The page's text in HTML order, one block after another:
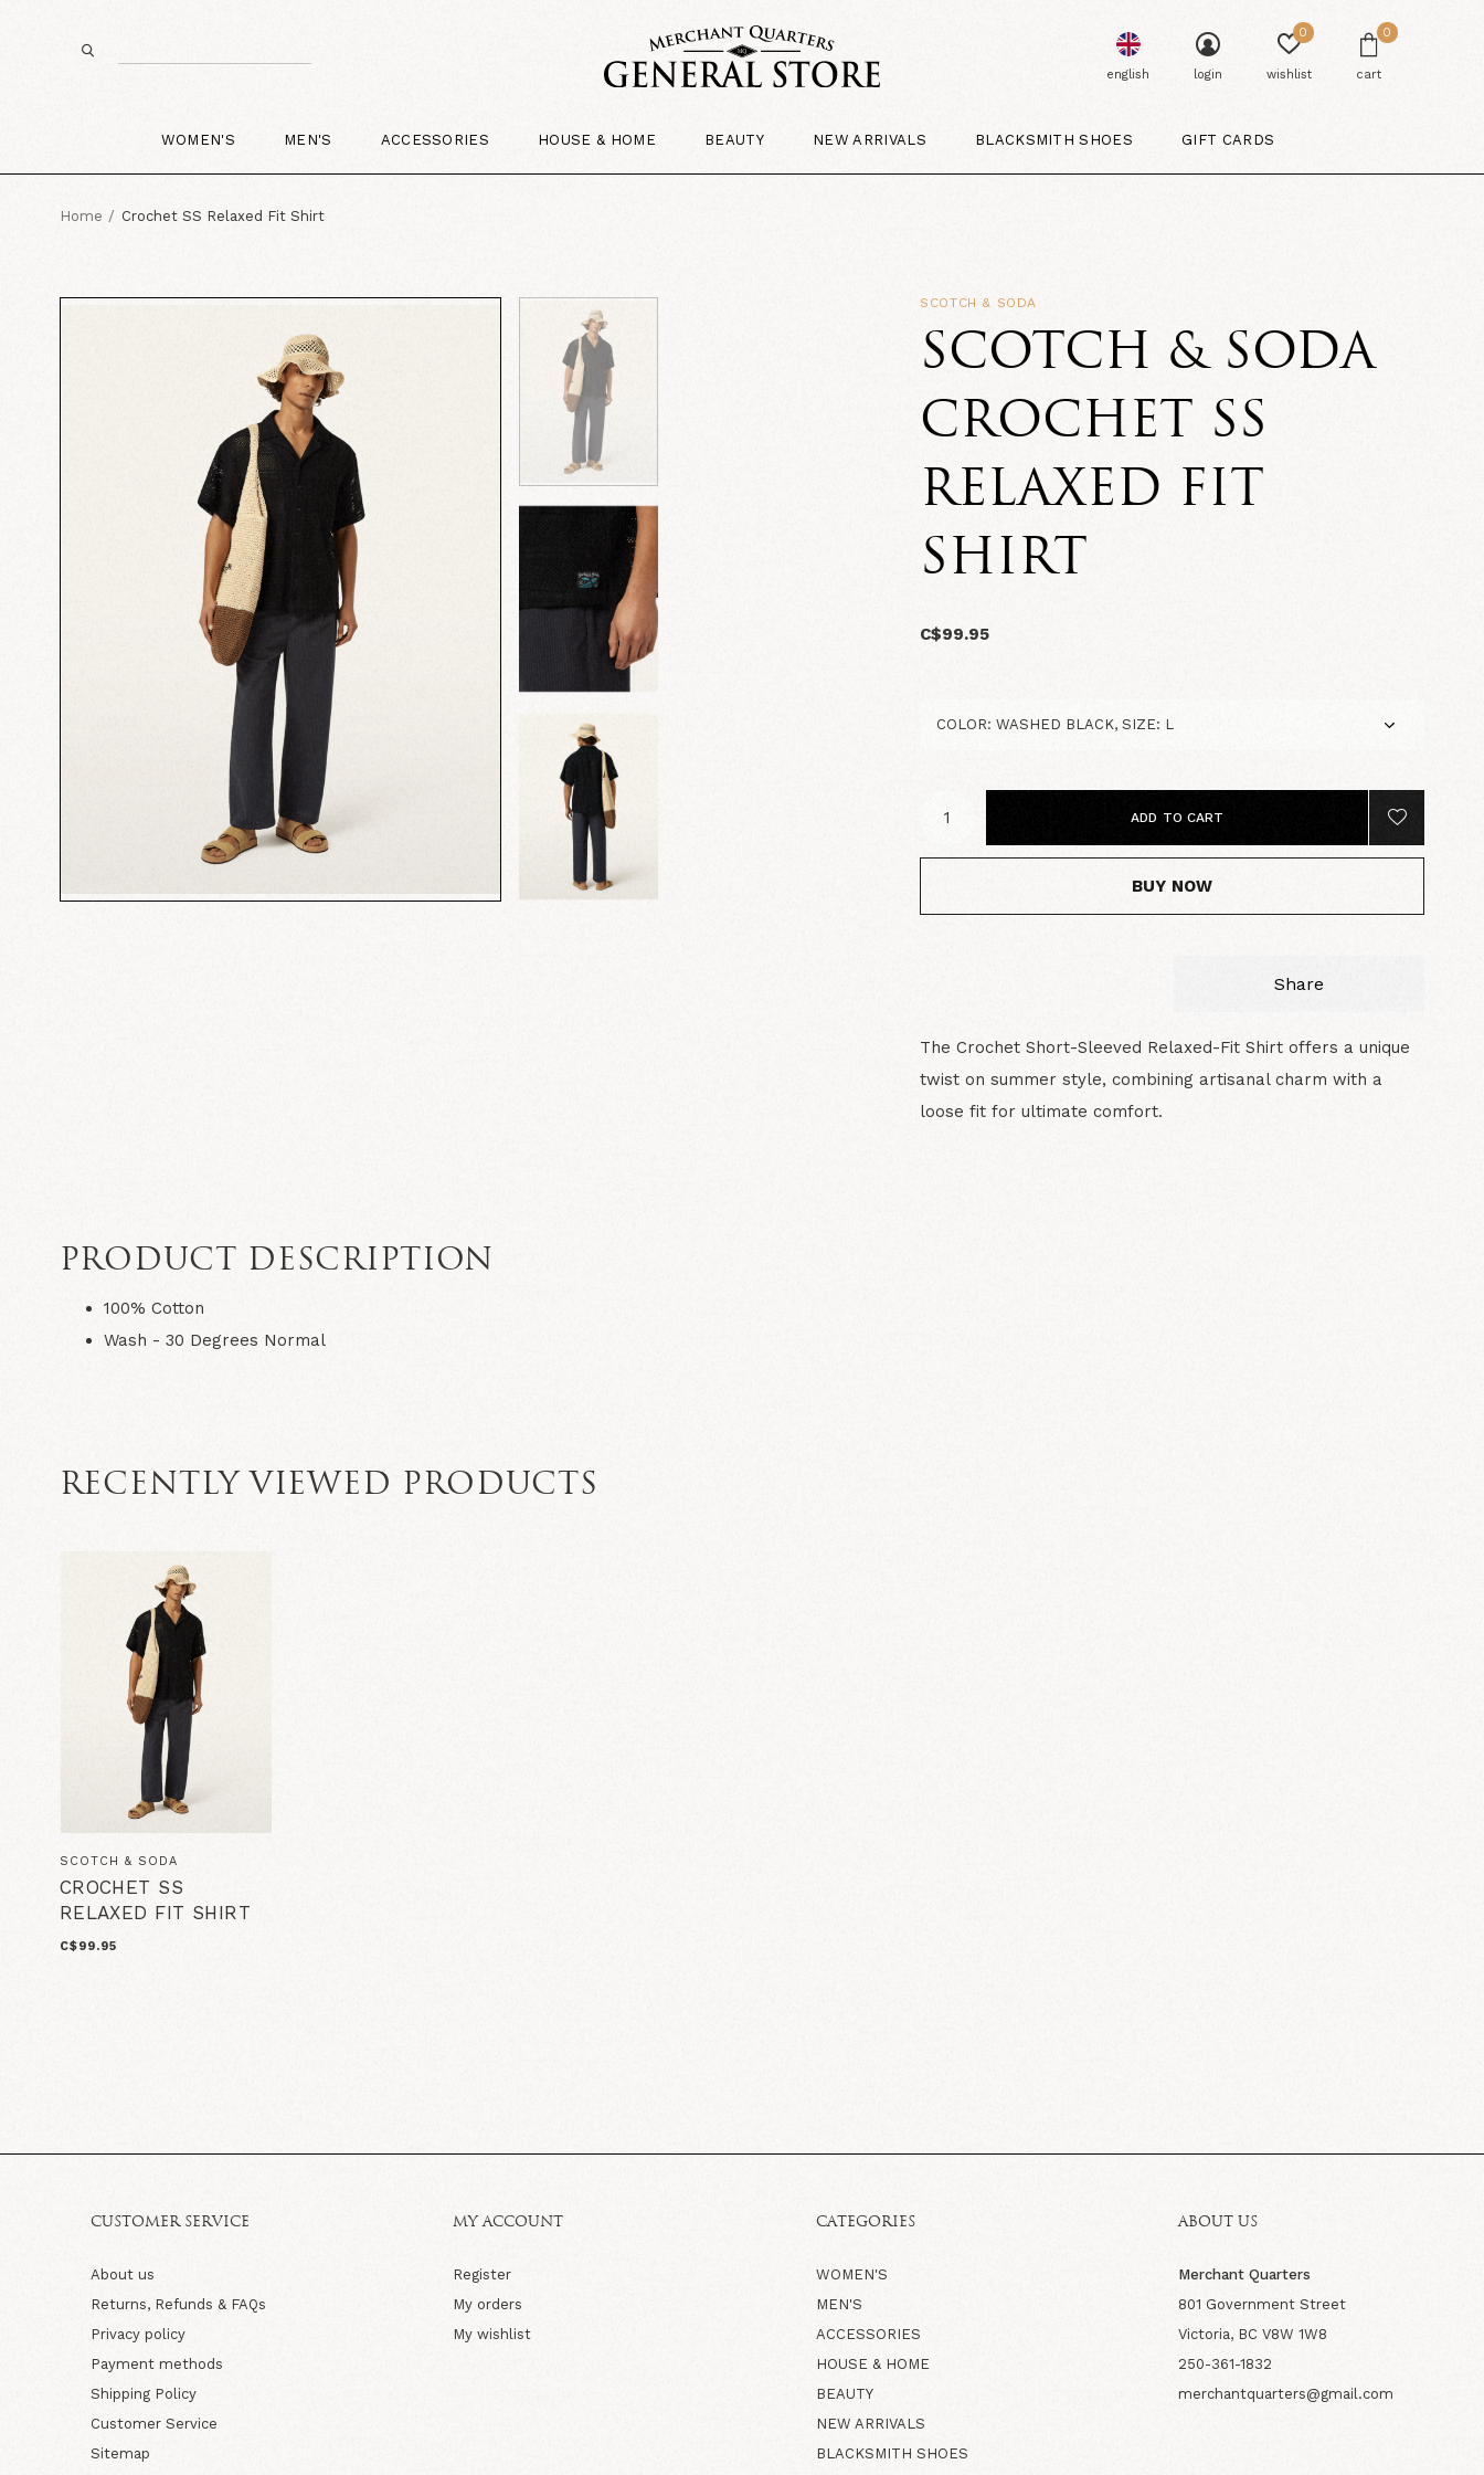
WOMEN'S MEN'S ACCESSORIES HOUSE & HOME BEAUTY NEW ARRIVALS BLACKSMITH SHOES GIFT CARDS
english login wishlist
0
cart
0
Home Crochet SS Relaxed Fit Shirt
SCOTCH & SODA
SCOTCH & SODA
CROCHET SS
RELAXED FIT
SHIRT
C$99.95
ADD TO CART
BUY NOW
Share
The Crochet Short-Sleeved Relaxed-Fit Shirt offers a unique
twist on summer style, combining artisanal charm with a
loose fit for ultimate comfort.
PRODUCT DESCRIPTION
100% Cotton
Wash - 30 Degrees Normal
RECENTLY VIEWED PRODUCTS
SCOTCH & SODA
CROCHET SS
RELAXED FIT SHIRT
C$99.95
CUSTOMER SERVICE
About us
Returns, Refunds & FAQs
Privacy policy
Payment methods
Shipping Policy
Customer Service
Sitemap
MY ACCOUNT
Register
My orders
My wishlist
CATEGORIES
WOMEN'S
MEN'S
ACCESSORIES
HOUSE & HOME
BEAUTY
NEW ARRIVALS
BLACKSMITH SHOES
ABOUT US
Merchant Quarters
801 Government Street
Victoria, BC V8W 1W8
250-361-1832
merchantquarters@gmail.com